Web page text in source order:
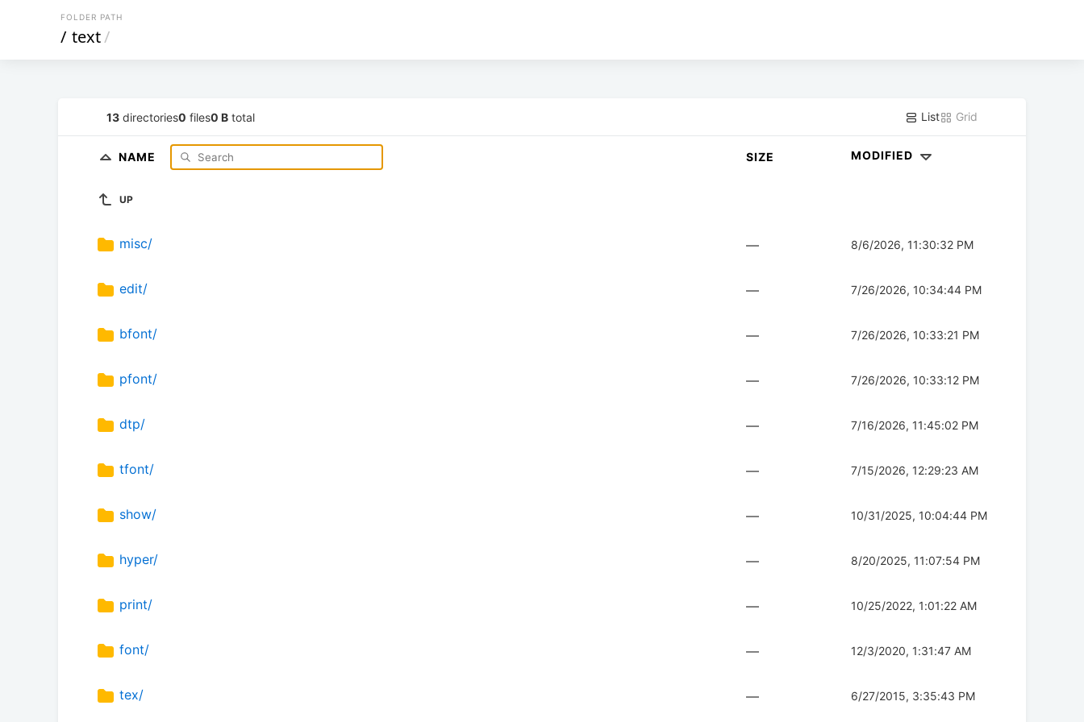
FOLDER PATH
/ text/
13 directories0 files0 B total List Grid
NAME SIZE MODIFIED
UP
misc/ — 8/6/2026, 11:30:32 PM
edit/ — 7/26/2026, 10:34:44 PM
bfont/ — 7/26/2026, 10:33:21 PM
pfont/ — 7/26/2026, 10:33:12 PM
dtp/ — 7/16/2026, 11:45:02 PM
tfont/ — 7/15/2026, 12:29:23 AM
show/ — 10/31/2025, 10:04:44 PM
hyper/ — 8/20/2025, 11:07:54 PM
print/ — 10/25/2022, 1:01:22 AM
font/ — 12/3/2020, 1:31:47 AM
tex/ — 6/27/2015, 3:35:43 PM